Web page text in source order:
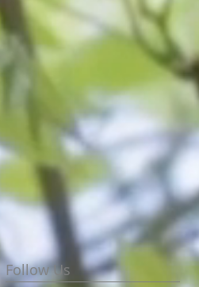
Follow Us